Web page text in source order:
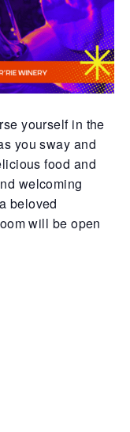
yourself in the
you sway and
food and
welcoming
beloved
will be open